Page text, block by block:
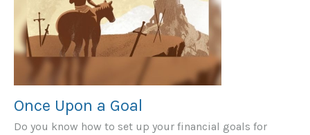
Once Upon a Goal
Do you know how to set up your financial goals for